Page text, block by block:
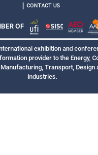
| CONTACT US
OF
exhibition and
provider to the Energy,
Transport, Design
industries.